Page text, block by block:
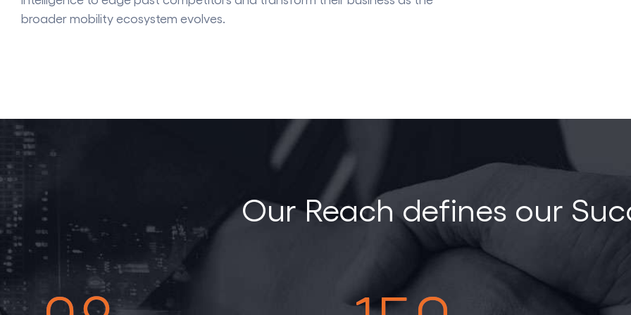
broader mobility ecosystem evolves.
Our Reach defines our